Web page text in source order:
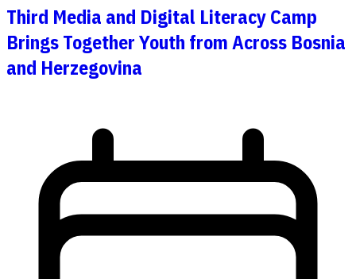
Third Media and Digital Literacy Camp
Brings Together Youth from Across Bosnia
and Herzegovina